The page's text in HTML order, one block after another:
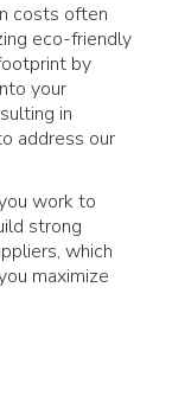
costs often
eco-friendly
by
your
in
address our
work to
strong
which
maximize